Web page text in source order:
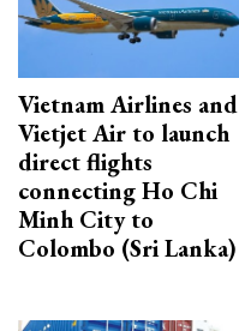
Vietnam Airlines and
Vietjet Air to launch
direct flights
connecting Ho Chi
Minh City to
Colombo (Sri Lanka)